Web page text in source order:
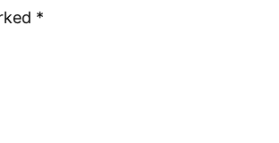
*